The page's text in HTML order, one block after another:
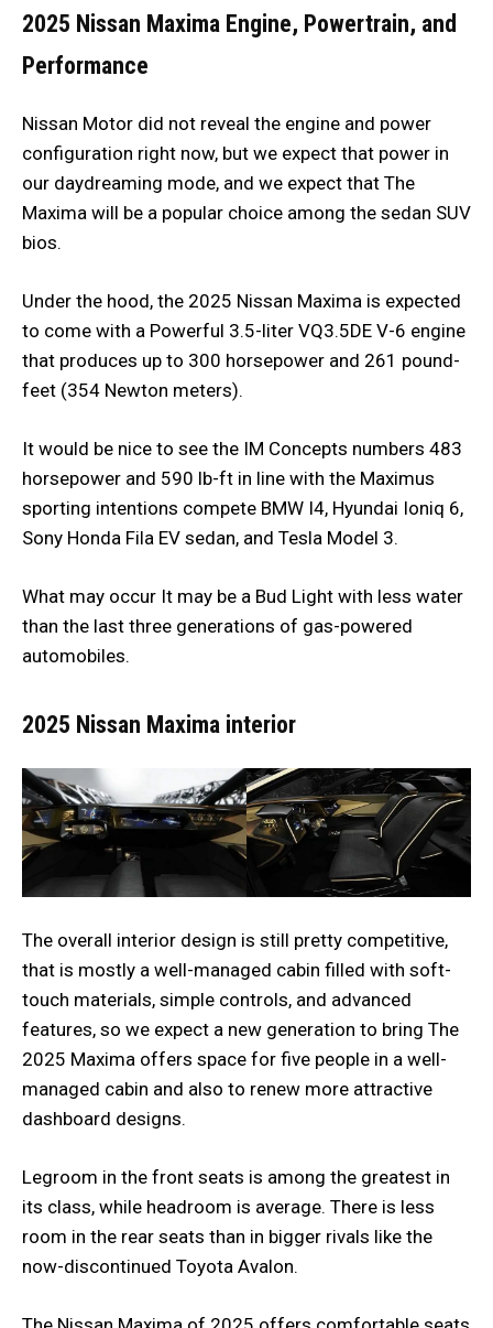
2025 Nissan Maxima Engine, Powertrain, and
Performance
Nissan Motor did not reveal the engine and power
configuration right now, but we expect that power in
our daydreaming mode, and we expect that The
Maxima will be a popular choice among the sedan SUV
bios.
Under the hood, the 2025 Nissan Maxima is expected
to come with a Powerful 3.5-liter VQ3.5DE V-6 engine
that produces up to 300 horsepower and 261 pound-
feet (354 Newton meters).
It would be nice to see the IM Concepts numbers 483
horsepower and 590 lb-ft in line with the Maximus
sporting intentions compete BMW I4, Hyundai Ioniq 6,
Sony Honda Fila EV sedan, and Tesla Model 3.
What may occur It may be a Bud Light with less water
than the last three generations of gas-powered
automobiles.
2025 Nissan Maxima interior
The overall interior design is still pretty competitive,
that is mostly a well-managed cabin filled with soft-
touch materials, simple controls, and advanced
features, so we expect a new generation to bring The
2025 Maxima offers space for five people in a well-
managed cabin and also to renew more attractive
dashboard designs.
Legroom in the front seats is among the greatest in
its class, while headroom is average. There is less
room in the rear seats than in bigger rivals like the
now-discontinued Toyota Avalon.